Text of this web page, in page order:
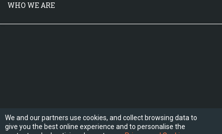
WHO WE ARE
We and our partners use cookies, and collect browsing data to
give you the best online experience and to personalise the